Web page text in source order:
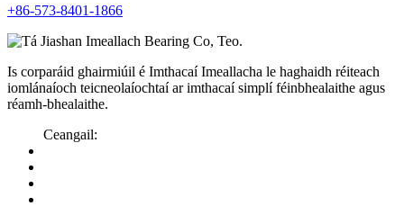
+86-573-8401-1866
Is corparáid ghairmiúil é Imthacaí Imeallacha le haghaidh réiteach
iomlánaíoch teicneolaíochtaí ar imthacaí simplí féinbhealaithe agus
réamh-bhealaithe.
Ceangail: